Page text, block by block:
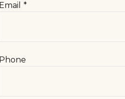
Email
Phone